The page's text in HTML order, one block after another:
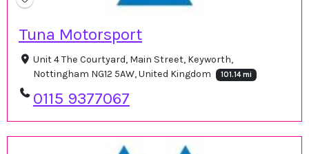
Tuna Motorsport
Unit 4 The Courtyard, Main Street, Keyworth,
Nottingham NG12 5AW, United Kingdom
101.14 mi
0115 9377067